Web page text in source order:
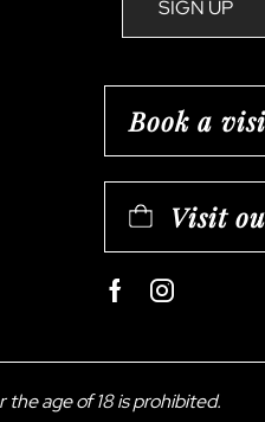
Book a
Visit
FacebookInstagram
age of 18 is prohibited.